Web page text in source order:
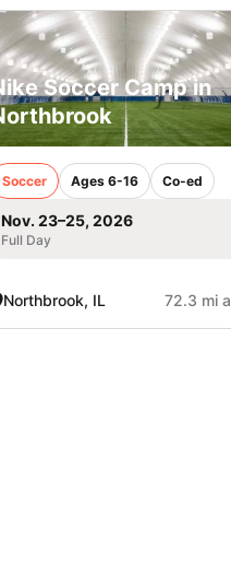
Soccer Camp in
Soccer Ages 6-16 Co-ed
Nov. 23–25, 2026
Full Day
Northbrook, IL 72.3 mi